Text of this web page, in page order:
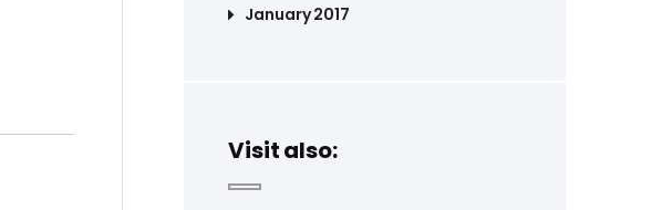
January 2017
Visit also: